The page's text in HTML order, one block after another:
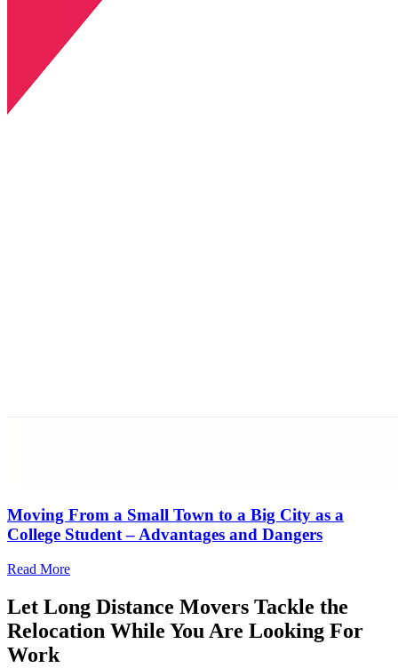
Moving From a Small Town to a Big City as a
College Student – Advantages and Dangers
Read More
Let Long Distance Movers Tackle the
Relocation While You Are Looking For
Work